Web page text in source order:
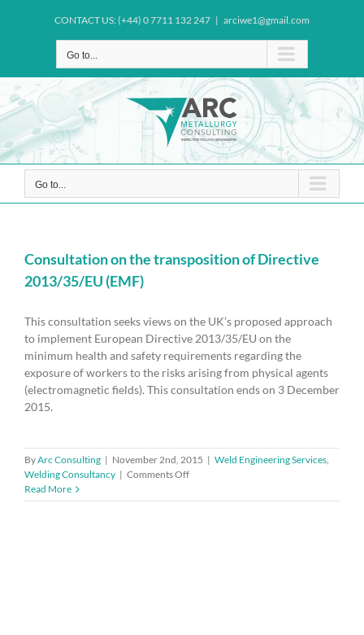
CONTACT US: (+44) 0 7711 132 247 | arciwe1@gmail.com
Go to...
Go to...
Consultation on the transposition of Directive
2013/35/EU (EMF)
This consultation seeks views on the UK’s proposed approach
to implement European Directive 2013/35/EU on the
minimum health and safety requirements regarding the
exposure of workers to the risks arising from physical agents
(electromagnetic fields). This consultation ends on 3 December
2015.
ByArc Consulting | November 2nd, 2015 | Weld Engineering Services
Welding Consultancy | Comments Offon
on
Read More